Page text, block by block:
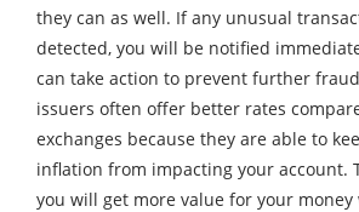
they can as well. If any unusual
detected, you will be notified
can take action to prevent further
issuers often offer better rates
exchanges because they are able to
inflation from impacting your account.
you will get more value for your